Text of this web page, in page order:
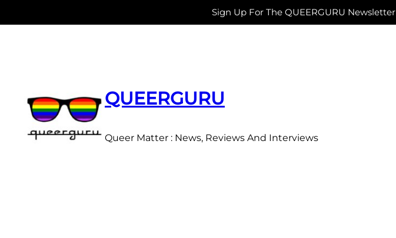
QUEERGURU
Queer Matter : News, Reviews And Interviews
Sign Up For The QUEERGURU Newsletter